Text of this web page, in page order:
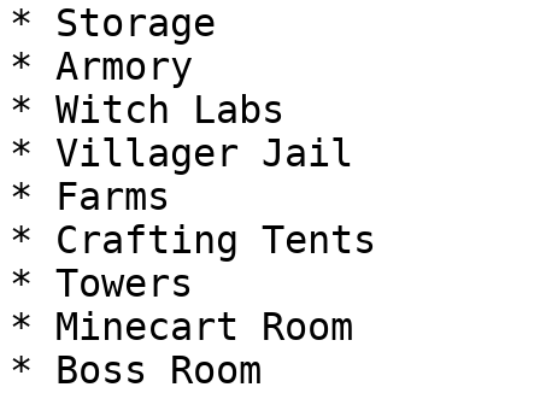
* Storage
* Armory
* Witch Labs
* Villager Jail
* Farms
* Crafting Tents
* Towers
* Minecart Room
* Boss Room